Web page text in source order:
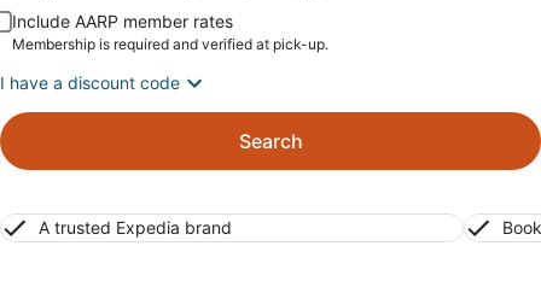
Include AARP member rates
Membership is required and verified at pick-up.
I have a discount code
Search
A trusted Expedia brand